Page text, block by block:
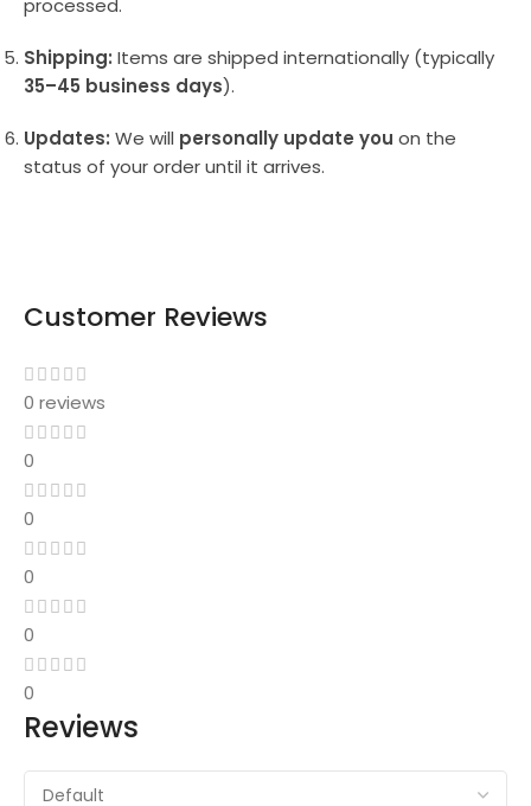
processed.
Shipping: Items are shipped internationally (typically
35–45 business days).
Updates: We will personally update you on the
status of your order until it arrives.
Customer Reviews
0 reviews
0
0
0
0
0
Reviews